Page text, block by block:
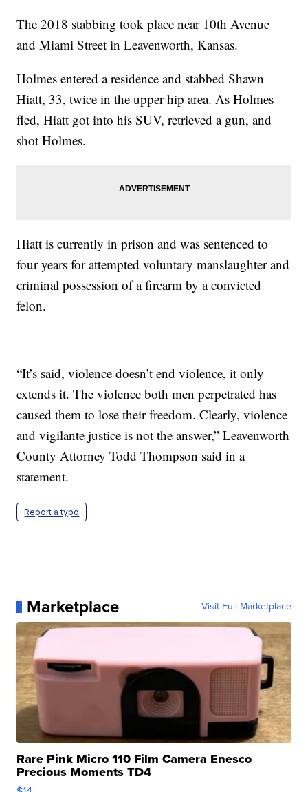
The 2018 stabbing took place near 10th Avenue
and Miami Street in Leavenworth, Kansas.
Holmes entered a residence and stabbed Shawn
Hiatt, 33, twice in the upper hip area. As Holmes
fled, Hiatt got into his SUV, retrieved a gun, and
shot Holmes.
Hiatt is currently in prison and was sentenced to
four years for attempted voluntary manslaughter and
criminal possession of a firearm by a convicted
felon.
“It’s said, violence doesn’t end violence, it only
extends it. The violence both men perpetrated has
caused them to lose their freedom. Clearly, violence
and vigilante justice is not the answer,” Leavenworth
County Attorney Todd Thompson said in a
statement.
Report a typo
Marketplace Visit Full Marketplace
Rare Pink Micro 110 Film Camera Enesco
Precious Moments TD4